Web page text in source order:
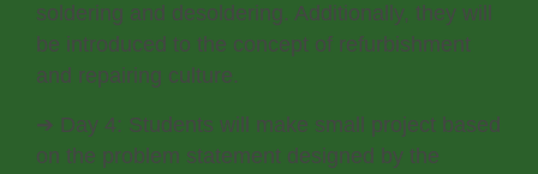
soldering and desoldering. Additionally, they will
be introduced to the concept of refurbishment
and repairing culture.
➔ Day 4: Students will make small project based
on the problem statement designed by the